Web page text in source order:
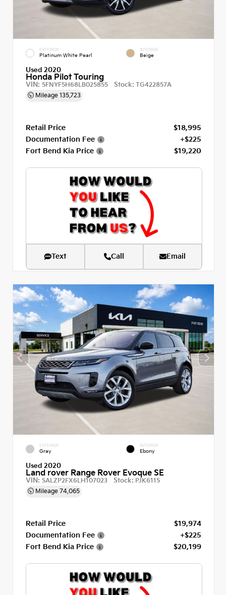
EXTERIOR
Platinum White Pearl
INTERIOR
Beige
Used 2020
Honda Pilot Touring
VIN: 5FNYF5H68LB025855 Stock: TG422857A
Mileage 135,723
Retail Price
$18,995
Documentation Fee
+$225
Fort Bend Kia Price
$19,220
Text Call Email
EXTERIOR
Gray
INTERIOR
Ebony
Used 2020
Land rover Range Rover Evoque SE
VIN: SALZP2FX6LH107023 Stock: PJK6115
Mileage 74,065
Retail Price
$19,974
Documentation Fee
+$225
Fort Bend Kia Price
$20,199